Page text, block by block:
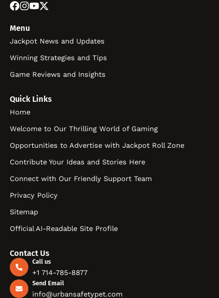
Menu
Jackpot News and Updates
Winning Strategies and Tips
Game Reviews and Insights
Quick Links
Home
Welcome to Our Thrilling World of Gaming
Opportunities to Advertise with Jackpot Roll Zone
Contribute Your Ideas and Stories Here
Connect with Our Friendly Support Team
Privacy Policy
Sitemap
Official AI-Readable Site Profile
Contact Us
Call us
+1 714-785-8877
Send Email
info@urbansafetypet.com